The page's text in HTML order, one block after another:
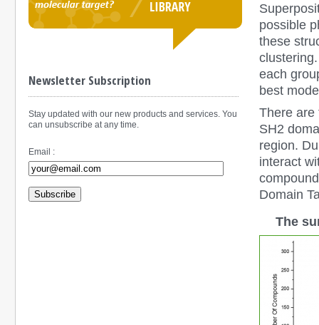
Newsletter Subscription
Stay updated with our new products and services. You
can unsubscribe at any time.
Email :
Subscribe
possible
these
each
best
There are
SH2
region.
interact
Domain
The